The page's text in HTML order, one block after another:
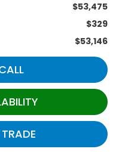
$53,475
$329
$53,146